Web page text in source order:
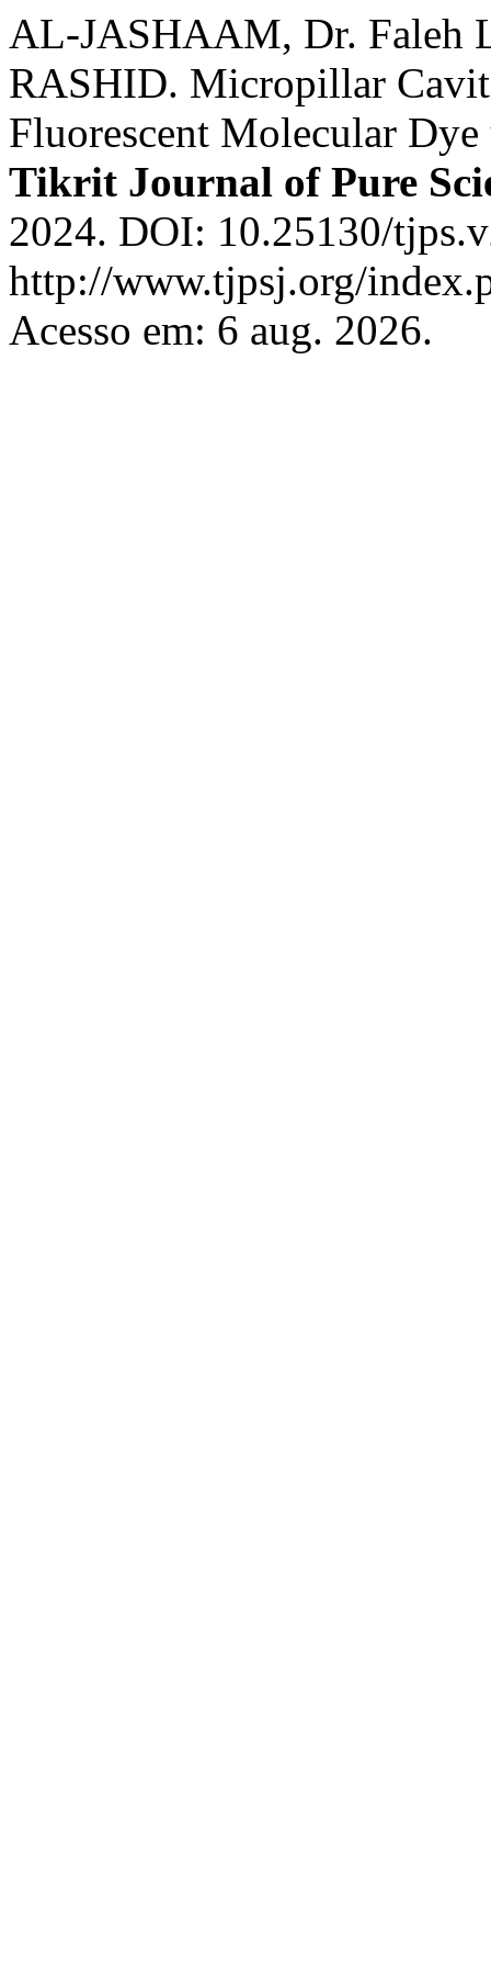
AL-JASHAAM, Dr. Faleh
RASHID. Micropillar
Fluorescent Molecular
Tikrit Journal of Pure
2024. DOI: 10.25130/
http://www.tjpsj.org/
Acesso em: 6 aug. 2026.